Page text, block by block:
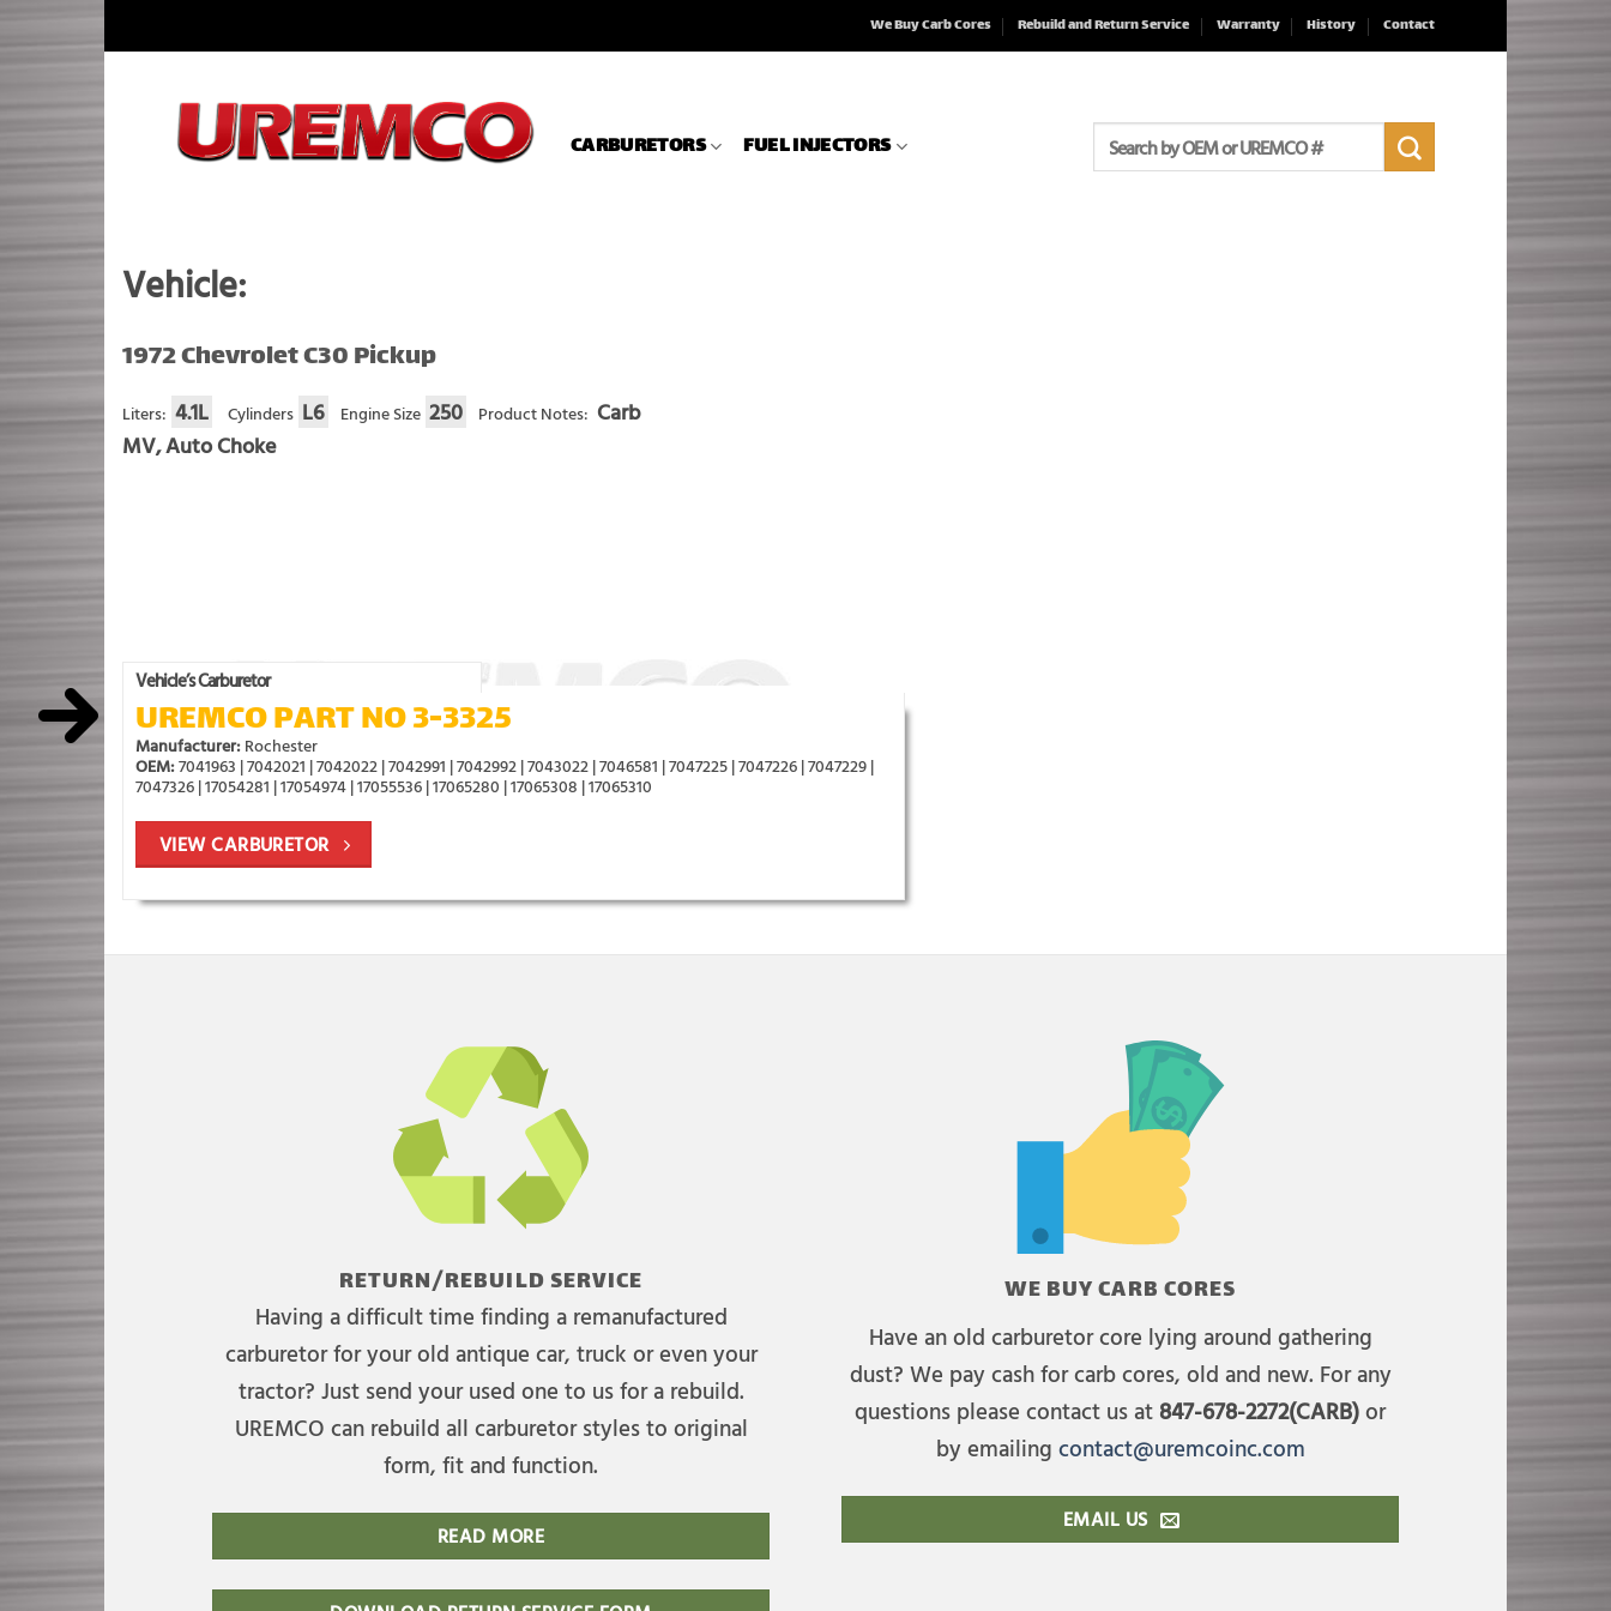
We Buy Carb Cores Rebuild and Return Service Warranty History Contact
CARBURETORS FUEL INJECTORS
for:
Vehicle:
1972 Chevrolet C30 Pickup
Liters: 4.1L Cylinders L6 Engine Size 250 Product Notes: Carb
MV, Auto Choke
Vehicle’s Carburetor
UREMCO PART NO 3-3325
Manufacturer: Rochester
OEM:7041963 | 7042021 | 7042022 | 7042991 | 7042992 | 7043022 | 7046581 | 7047225 | 7047226 | 7047229 |
7047326 | 17054281 | 17054974 | 17055536 | 17065280 | 17065308 | 17065310
VIEW CARBURETOR
RETURN/REBUILD SERVICE
Having a difficult time finding a remanufactured
carburetor for your old antique car, truck or even your
tractor? Just send your used one to us for a rebuild.
UREMCO can rebuild all carburetor styles to original
form, fit and function.
READ MORE
WE BUY CARB CORES
Have an old carburetor core lying around gathering
dust? We pay cash for carb cores, old and new. For any
questions please contact us at 847-678-2272(CARB)or
by emailing contact@uremcoinc.com
EMAIL US